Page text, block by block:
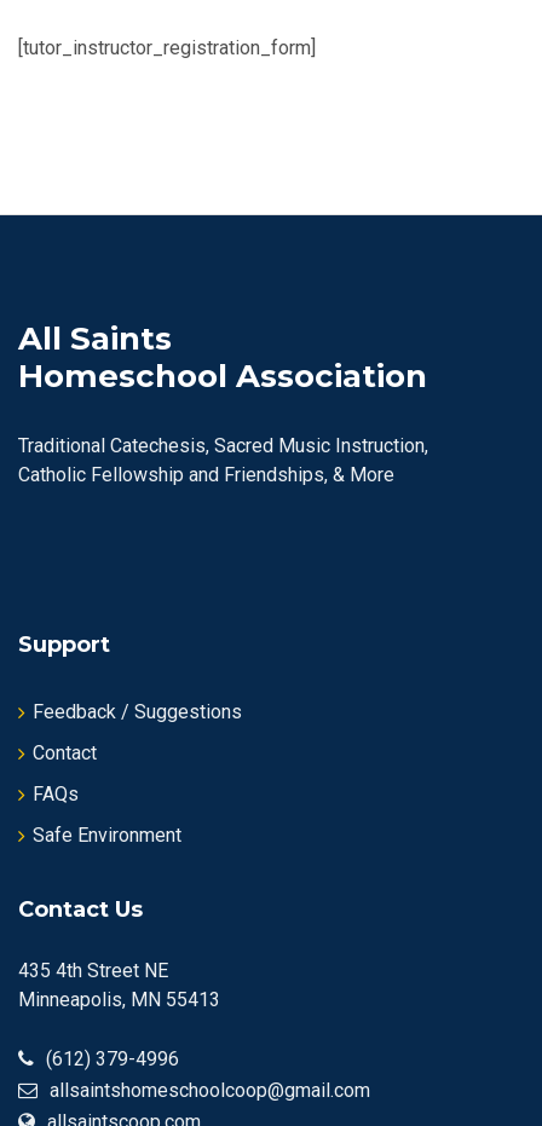
[tutor_instructor_registration_form]
All Saints
Homeschool Association
Traditional Catechesis, Sacred Music Instruction,
Catholic Fellowship and Friendships, & More
Support
Feedback / Suggestions
Contact
FAQs
Safe Environment
Contact Us
435 4th Street NE
Minneapolis, MN 55413
(612) 379-4996
allsaintshomeschoolcoop@gmail.com